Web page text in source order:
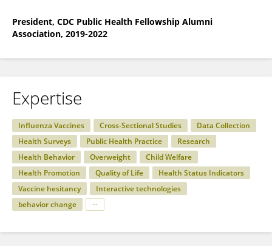
President, CDC Public Health Fellowship Alumni
Association, 2019-2022
Expertise
Influenza Vaccines Cross-Sectional Studies
Data Collection
Health Surveys
Public Health Practice
Research
Health Behavior
Overweight
Child Welfare
Health Promotion
Quality of Life
Health Status Indicators
Vaccine hesitancy
Interactive technologies
behavior change